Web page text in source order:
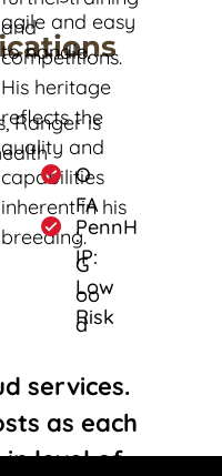
Ranger is
and
competitions.
His heritage
reflects the
quality and
capabilities
inherent in his
breeding.
agile and easy
to handle.
PennH
IP:
Low
Risk
O
FA
:
G
oo
d
services.
as each
in level of